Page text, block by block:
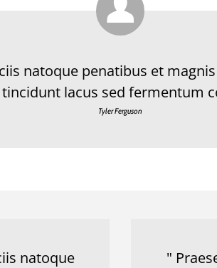
natoque penatibus et
lacus sed fermentum
Tyler Ferguson
natoque
"